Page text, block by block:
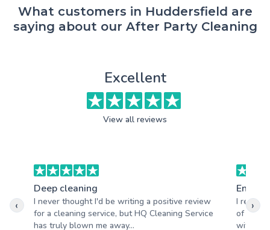
What customers in Huddersfield are
saying about our After Party Cleaning
Excellent
View all reviews
Deep cleaning
I never thought I'd be writing a positive review
for a cleaning service, but HQ Cleaning Service
has truly blown me away...
End of
I
of
with the
‹ ›